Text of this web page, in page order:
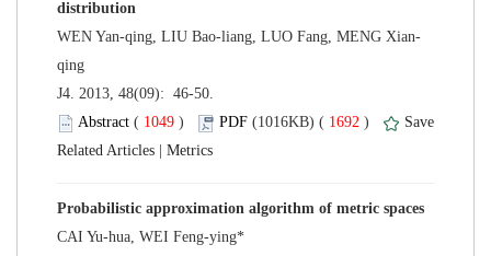
J4. 2013, 48(09): 46-50.
(
) 1692 )